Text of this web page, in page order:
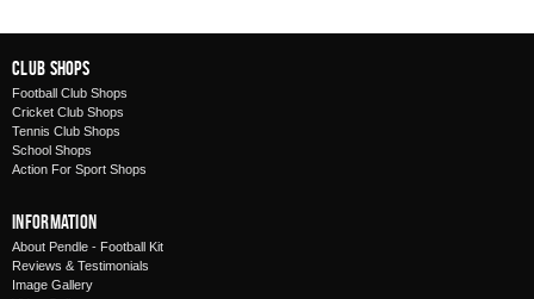
Club Shops
Football Club Shops
Cricket Club Shops
Tennis Club Shops
School Shops
Action For Sport Shops
Information
About Pendle - Football Kit
Reviews & Testimonials
Image Gallery